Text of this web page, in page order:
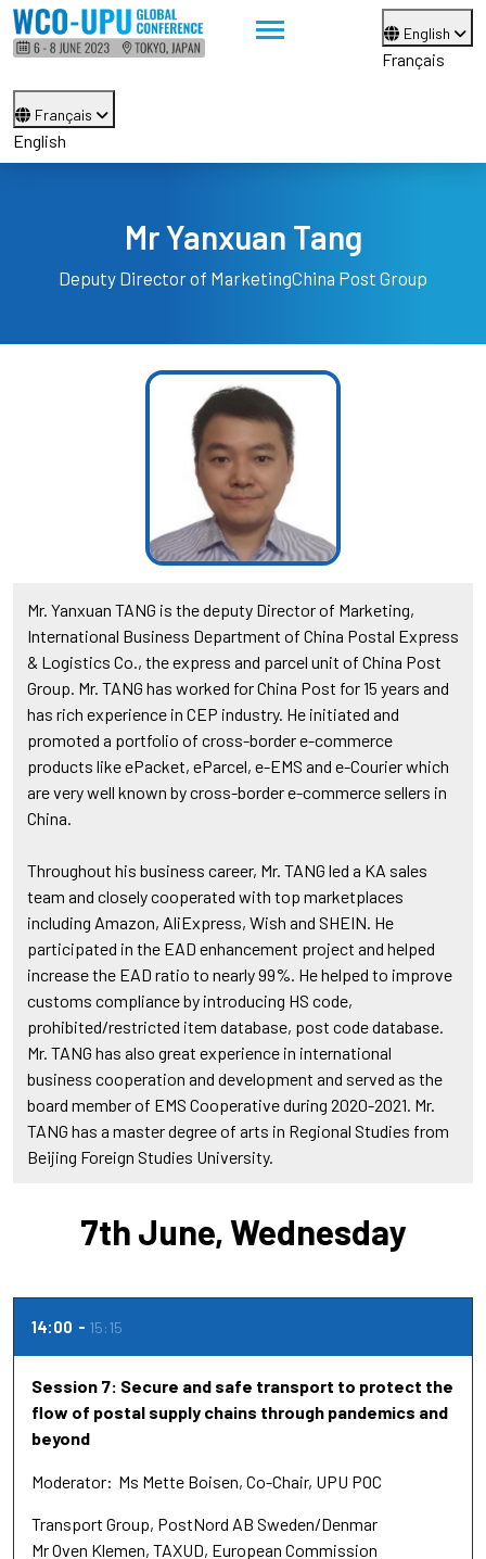
English
Français
Français
English
Mr Yanxuan Tang
Deputy Director of MarketingChina Post Group
Mr. Yanxuan TANG is the deputy Director of Marketing,
International Business Department of China Postal Express
& Logistics Co., the express and parcel unit of China Post
Group. Mr. TANG has worked for China Post for 15 years and
has rich experience in CEP industry. He initiated and
promoted a portfolio of cross-border e-commerce
products like ePacket, eParcel, e-EMS and e-Courier which
are very well known by cross-border e-commerce sellers in
China.
Throughout his business career, Mr. TANG led a KA sales
team and closely cooperated with top marketplaces
including Amazon, AliExpress, Wish and SHEIN. He
participated in the EAD enhancement project and helped
increase the EAD ratio to nearly 99%. He helped to improve
customs compliance by introducing HS code,
prohibited/restricted item database, post code database.
Mr. TANG has also great experience in international
business cooperation and development and served as the
board member of EMS Cooperative during 2020-2021. Mr.
TANG has a master degree of arts in Regional Studies from
Beijing Foreign Studies University.
7th June, Wednesday
14:00 15:15
Session 7: Secure and safe transport to protect the
flow of postal supply chains through pandemics and
beyond
Moderator Ms Mette Boisen Co-Chair UPU POC
Transport Group, PostNord AB Sweden/Denmar
Mr Oven Klemen TAXUD European Commission